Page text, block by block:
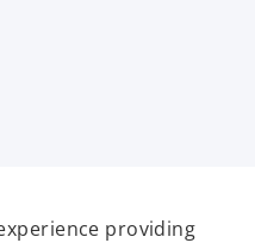
providing